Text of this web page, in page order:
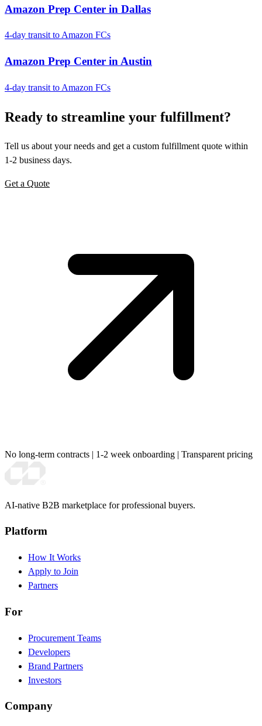
Amazon Prep Center in Dallas
4-day transit to Amazon FCs
Amazon Prep Center in Austin
4-day transit to Amazon FCs
Ready to streamline your fulfillment?
Tell us about your needs and get a custom fulfillment quote within
1-2 business days.
Get a Quote
No long-term contracts | 1-2 week onboarding | Transparent pricing
AI-native B2B marketplace for professional buyers.
Platform
How It Works
Apply to Join
Partners
For
Procurement Teams
Developers
Brand Partners
Investors
Company